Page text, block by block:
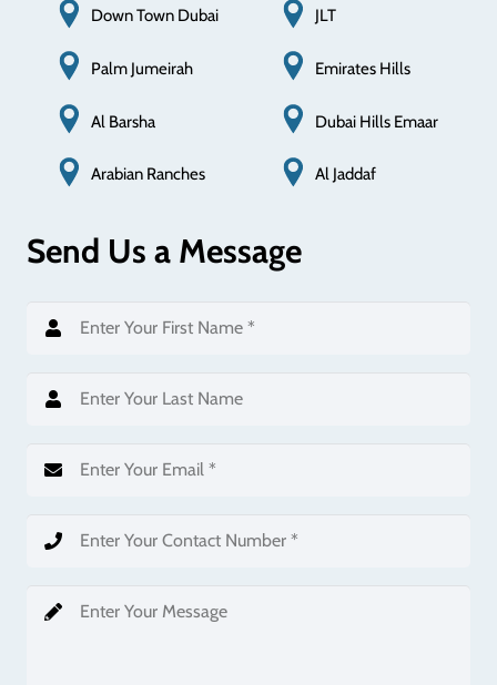
Down Town Dubai
Palm Jumeirah
Al Barsha
Arabian Ranches
JLT
Emirates Hills
Dubai Hills Emaar
Al Jaddaf
Send Us a Message